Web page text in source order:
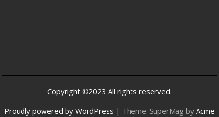
Copyright ©2023 All rights reserved.
Proudly powered by WordPress | Theme: SuperMag by Acme